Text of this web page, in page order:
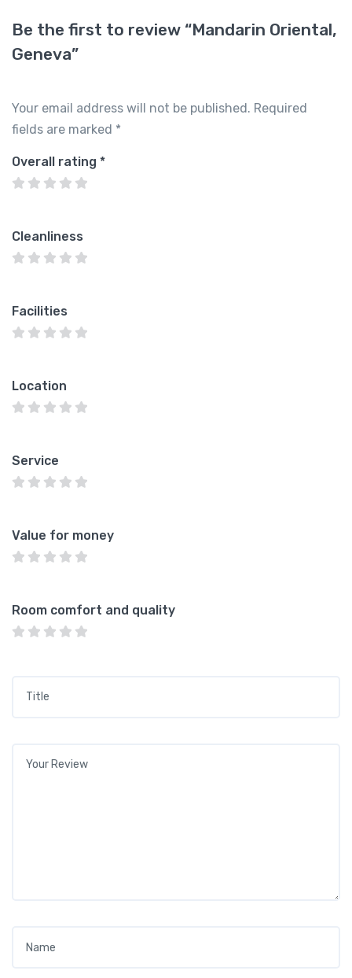
Be the first to review “Mandarin Oriental,
Geneva”
Your email address will not be published. Required
fields are marked *
Overall rating *
Cleanliness
Facilities
Location
Service
Value for money
Room comfort and quality